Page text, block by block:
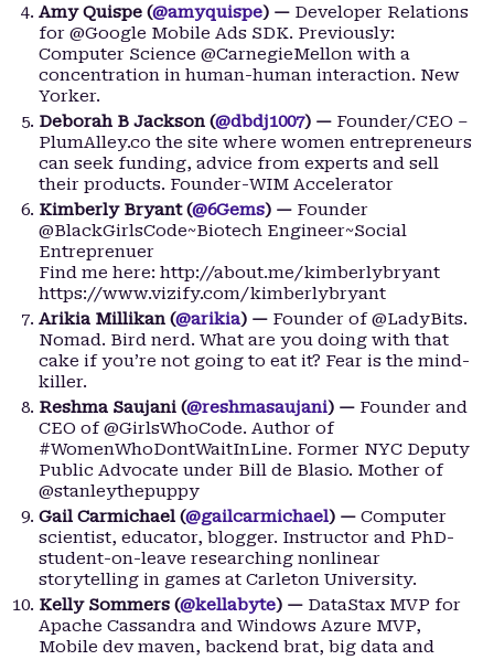
Amy Quispe (@amyquispe) — Developer Relations
for @Google Mobile Ads SDK. Previously:
Computer Science @CarnegieMellon with a
concentration in human-human interaction. New
Yorker.
Deborah B Jackson (@dbdj1007) — Founder/CEO –
PlumAlley.co the site where women entrepreneurs
can seek funding, advice from experts and sell
their products. Founder-WIM Accelerator
Kimberly Bryant (@6Gems) — Founder
@BlackGirlsCode~Biotech Engineer~Social
Entreprenuer
Find me here: http://about.me/kimberlybryant
https://www.vizify.com/kimberlybryant
Arikia Millikan (@arikia) — Founder of @LadyBits.
Nomad. Bird nerd. What are you doing with that
cake if you’re not going to eat it? Fear is the mind-
killer.
Reshma Saujani (@reshmasaujani) — Founder and
CEO of @GirlsWhoCode. Author of
#WomenWhoDontWaitInLine. Former NYC Deputy
Public Advocate under Bill de Blasio. Mother of
@stanleythepuppy
Gail Carmichael (@gailcarmichael) — Computer
scientist, educator, blogger. Instructor and PhD-
student-on-leave researching nonlinear
storytelling in games at Carleton University.
Kelly Sommers (@kellabyte) — DataStax MVP for
Apache Cassandra and Windows Azure MVP,
Mobile dev maven, backend brat, big data and